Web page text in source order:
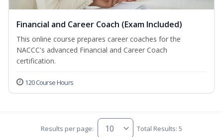
Financial and Career Coach (Exam Included)
This online course prepares career coaches for the
NACCC's advanced Financial and Career Coach
certification.
120 Course Hours
Results per page: Total Results: 5